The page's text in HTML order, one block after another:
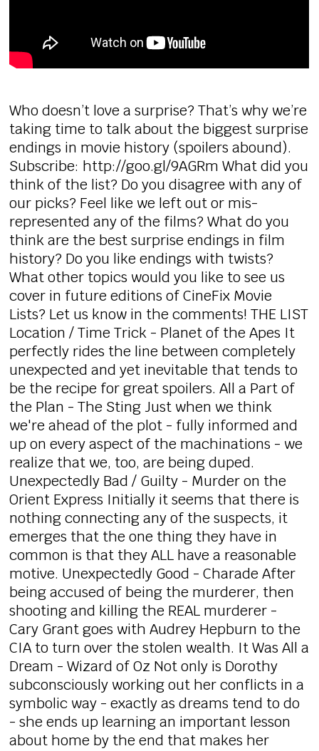
Who doesn’t love a surprise? That’s why we’re
taking time to talk about the biggest surprise
endings in movie history (spoilers abound).
Subscribe: http://goo.gl/9AGRm What did you
think of the list? Do you disagree with any of
our picks? Feel like we left out or mis-
represented any of the films? What do you
think are the best surprise endings in film
history? Do you like endings with twists?
What other topics would you like to see us
cover in future editions of CineFix Movie
Lists? Let us know in the comments! THE LIST
Location / Time Trick - Planet of the Apes It
perfectly rides the line between completely
unexpected and yet inevitable that tends to
be the recipe for great spoilers. All a Part of
the Plan - The Sting Just when we think
we're ahead of the plot - fully informed and
up on every aspect of the machinations - we
realize that we, too, are being duped.
Unexpectedly Bad / Guilty - Murder on the
Orient Express Initially it seems that there is
nothing connecting any of the suspects, it
emerges that the one thing they have in
common is that they ALL have a reasonable
motive. Unexpectedly Good - Charade After
being accused of being the murderer, then
shooting and killing the REAL murderer -
Cary Grant goes with Audrey Hepburn to the
CIA to turn over the stolen wealth. It Was All a
Dream - Wizard of Oz Not only is Dorothy
subconsciously working out her conflicts in a
symbolic way - exactly as dreams tend to do
- she ends up learning an important lesson
about home by the end that makes her